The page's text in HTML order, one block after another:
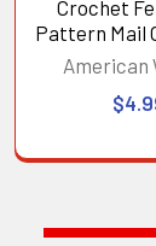
Crochet
Pattern Mail
American